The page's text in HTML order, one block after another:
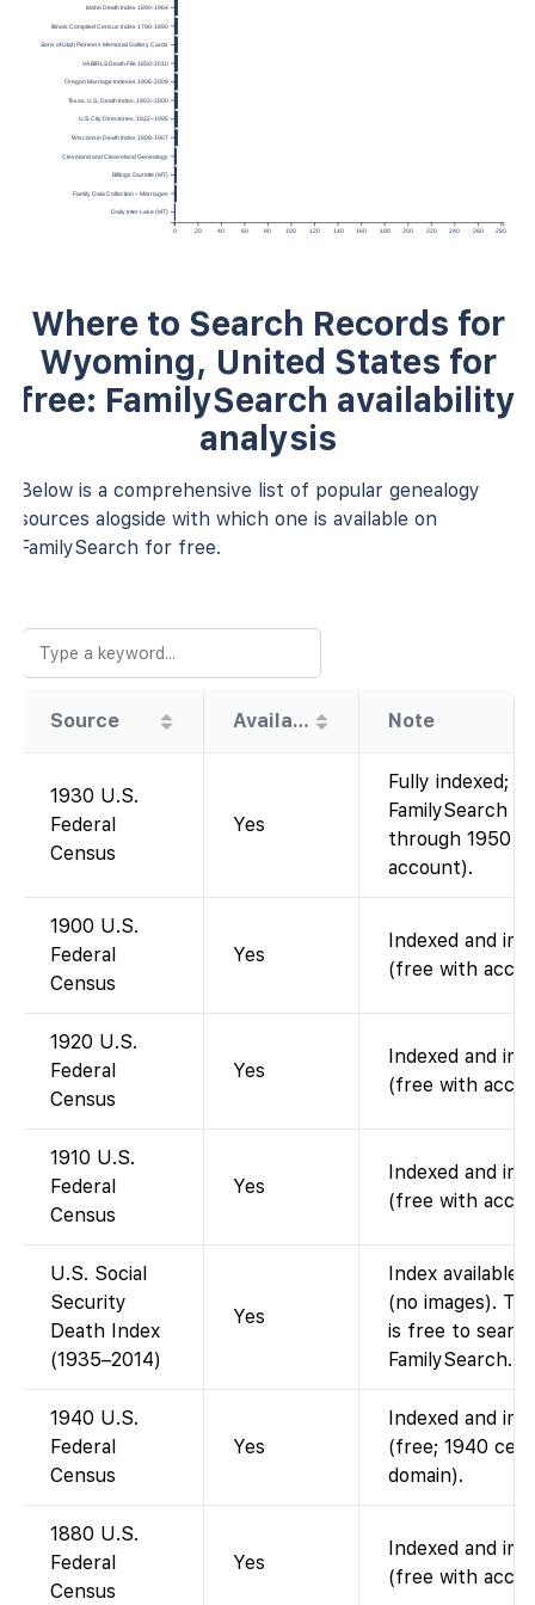
0 20 40 60 80 100 120 140 160 180 200 220 240 260 280
Idaho Death Index 1890-1964
Illinois Compiled Census Index 1790-1890
Sons of Utah Pioneers Memorial Gallery Cards
VA BIRLS Death File 1850-2010
Oregon Marriage Indexes 1906-2009
Texas, U.S., Death Index, 1903–2000
U.S. City Directories, 1822–1995
Wisconsin Death Index 1808-1907
Cleveland and Cleaveland Genealogy
Billings Gazette (MT)
Family Data Collection – Marriages
Daily Inter Lake (MT)
Where to Search Records for
Wyoming, United States for
free: FamilySearch availability
analysis
Below is a comprehensive list of popular genealogy
sources alogside with which one is available on
FamilySearch for free.
Source Availability Note
1930 U.S.
Federal
Census
Yes
Fully indexed;
FamilySearch
through 1950
account).
1900 U.S.
Federal
Census
Yes
Indexed and
(free with
1920 U.S.
Federal
Census
Yes
Indexed and
(free with
1910 U.S.
Federal
Census
Yes
Indexed and
(free with
U.S. Social
Security
Death Index
(1935–2014)
Yes
Index available
(no images).
is free to
FamilySearch.
1940 U.S.
Federal
Census
Yes
Indexed and
(free; 1940
domain).
1880 U.S.
Federal
Census
Yes
Indexed and
(free with